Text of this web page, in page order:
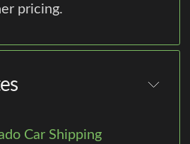
pricing.
Car Shipping